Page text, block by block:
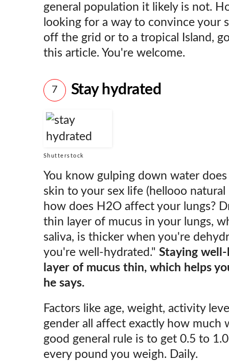
general population it likely is not.
looking for a way to convince your
off the grid or to a tropical Island,
this article. You're welcome.
7 Stay hydrated
Shutterstock
You know gulping down water
skin to your sex life (hellooo
how does H2O affect your lungs?
thin layer of mucus in your lungs,
saliva, is thicker when you're
you're well-hydrated." Staying
layer of mucus thin, which helps
he says.
Factors like age, weight, activity
gender all affect exactly how much
good general rule is to get 0.5 to
every pound you weigh. Daily.